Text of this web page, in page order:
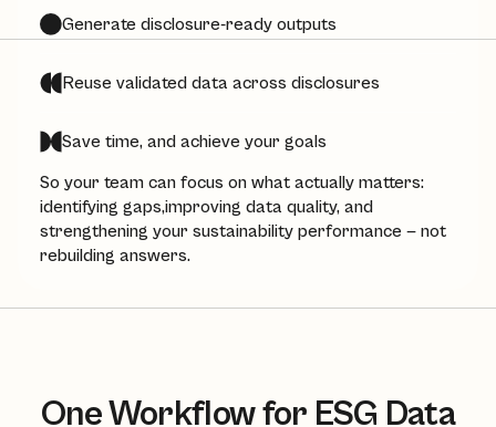
Generate disclosure-ready outputs
Reuse validated data across disclosures
Save time, and achieve your goals
So your team can focus on what actually matters:
identifying gaps,improving data quality, and
strengthening your sustainability performance — not
rebuilding answers.
One Workflow for ESG Data